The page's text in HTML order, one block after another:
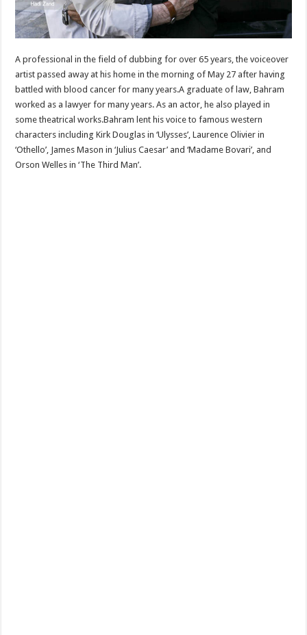
A professional in the field of dubbing for over 65 years, the voiceover
artist passed away at his home in the morning of May 27 after having
battled with blood cancer for many years.A graduate of law, Bahram
worked as a lawyer for many years. As an actor, he also played in
some theatrical works.Bahram lent his voice to famous western
characters including Kirk Douglas in ‘Ulysses’, Laurence Olivier in
‘Othello’, James Mason in ‘Julius Caesar’ and ‘Madame Bovari’, and
Orson Welles in ‘The Third Man’.